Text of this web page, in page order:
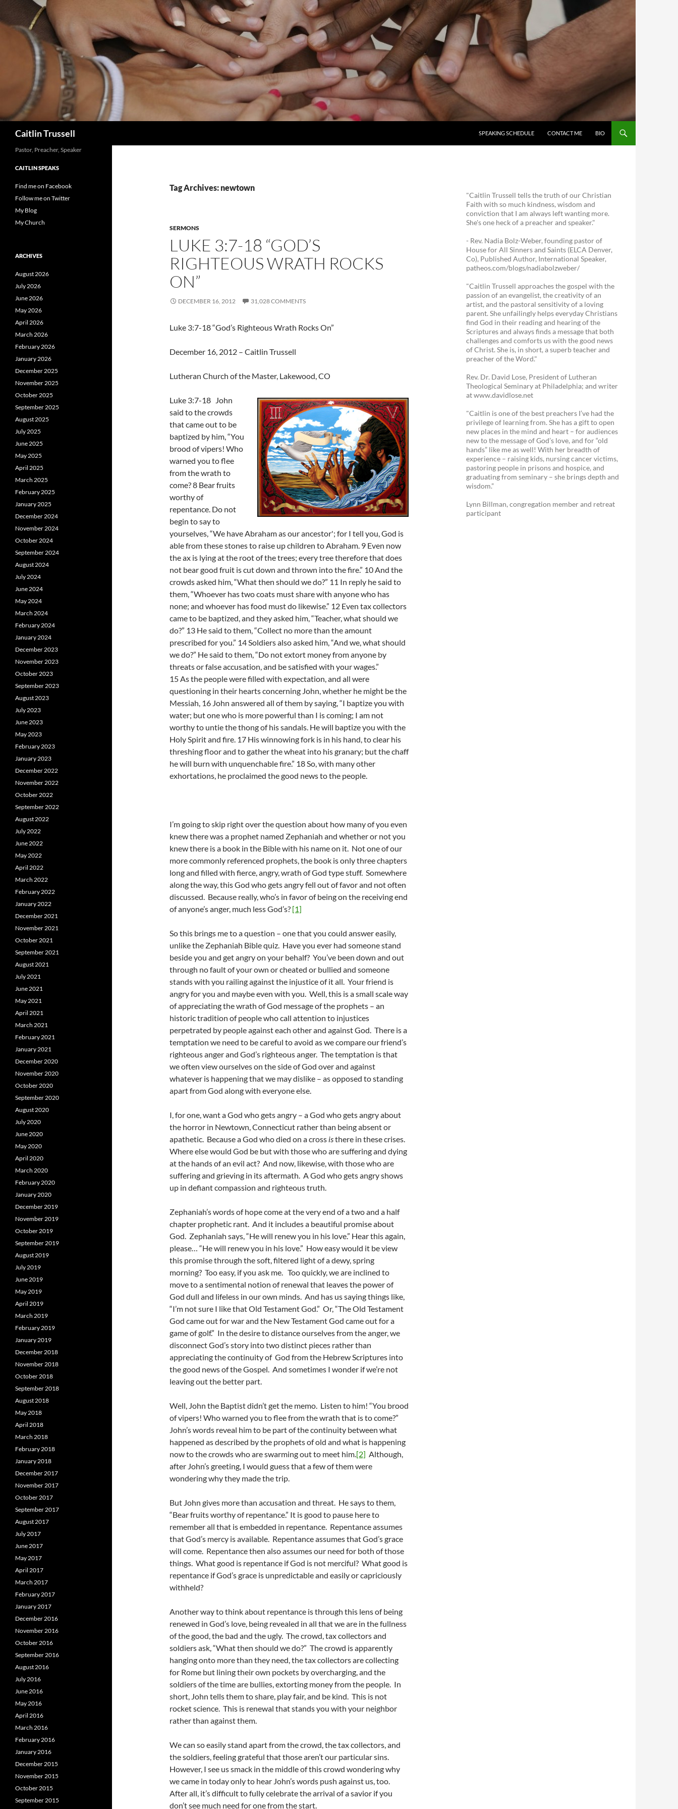
Caitlin Trussell
SPEAKING SCHEDULE
CONTACT ME BIO
Tag Archives: newtown
SERMONS
LUKE 3:7-18 “GOD’S
RIGHTEOUS WRATH ROCKS
ON”
DECEMBER 16, 2012 31,028 COMMENTS
Luke 3:7-18 “God’s Righteous Wrath Rocks On”
December 16, 2012 – Caitlin Trussell
Lutheran Church of the Master, Lakewood, CO
Luke 3:7-18 John
said to the crowds
that came out to be
baptized by him, “You
brood of vipers! Who
warned you to flee
from the wrath to
come? 8 Bear fruits
worthy of
repentance. Do not
begin to say to
yourselves, “We have Abraham as our ancestor'; for I tell you, God is
able from these stones to raise up children to Abraham. 9 Even now
the ax is lying at the root of the trees; every tree therefore that does
not bear good fruit is cut down and thrown into the fire.” 10 And the
crowds asked him, “What then should we do?” 11 In reply he said to
them, “Whoever has two coats must share with anyone who has
none; and whoever has food must do likewise.” 12 Even tax collectors
came to be baptized, and they asked him, “Teacher, what should we
do?” 13 He said to them, “Collect no more than the amount
prescribed for you.” 14 Soldiers also asked him, “And we, what should
we do?” He said to them, “Do not extort money from anyone by
threats or false accusation, and be satisfied with your wages.”
15 As the people were filled with expectation, and all were
questioning in their hearts concerning John, whether he might be the
Messiah, 16 John answered all of them by saying, “I baptize you with
water; but one who is more powerful than I is coming; I am not
worthy to untie the thong of his sandals. He will baptize you with the
Holy Spirit and fire. 17 His winnowing fork is in his hand, to clear his
threshing floor and to gather the wheat into his granary; but the chaff
he will burn with unquenchable fire.” 18 So, with many other
exhortations, he proclaimed the good news to the people.
I’m going to skip right over the question about how many of you even
knew there was a prophet named Zephaniah and whether or not you
knew there is a book in the Bible with his name on it. Not one of our
more commonly referenced prophets, the book is only three chapters
long and filled with fierce, angry, wrath of God type stuff. Somewhere
along the way, this God who gets angry fell out of favor and not often
discussed. Because really, who’s in favor of being on the receiving end
of anyone’s anger, much less God’s? [1]
So this brings me to a question – one that you could answer easily,
unlike the Zephaniah Bible quiz. Have you ever had someone stand
beside you and get angry on your behalf? You’ve been down and out
through no fault of your own or cheated or bullied and someone
stands with you railing against the injustice of it all. Your friend is
angry for you and maybe even with you. Well, this is a small scale way
of appreciating the wrath of God message of the prophets – an
historic tradition of people who call attention to injustices
perpetrated by people against each other and against God. There is a
temptation we need to be careful to avoid as we compare our friend’s
righteous anger and God’s righteous anger. The temptation is that
we often view ourselves on the side of God over and against
whatever is happening that we may dislike – as opposed to standing
apart from God along with everyone else.
I, for one, want a God who gets angry – a God who gets angry about
the horror in Newtown, Connecticut rather than being absent or
apathetic. Because a God who died on a cross isthere in these crises.
Where else would God be but with those who are suffering and dying
at the hands of an evil act? And now, likewise, with those who are
suffering and grieving in its aftermath. A God who gets angry shows
up in defiant compassion and righteous truth.
Zephaniah’s words of hope come at the very end of a two and a half
chapter prophetic rant. And it includes a beautiful promise about
God. Zephaniah says, “He will renew you in his love.” Hear this again,
please… “He will renew you in his love.” How easy would it be view
this promise through the soft, filtered light of a dewy, spring
morning? Too easy, if you ask me. Too quickly, we are inclined to
move to a sentimental notion of renewal that leaves the power of
God dull and lifeless in our own minds. And has us saying things like,
“I’m not sure I like that Old Testament God.” Or, “The Old Testament
God came out for war and the New Testament God came out for a
game of golf.” In the desire to distance ourselves from the anger, we
disconnect God’s story into two distinct pieces rather than
appreciating the continuity of God from the Hebrew Scriptures into
the good news of the Gospel. And sometimes I wonder if we’re not
leaving out the better part.
Well, John the Baptist didn’t get the memo. Listen to him! “You brood
of vipers! Who warned you to flee from the wrath that is to come?”
John’s words reveal him to be part of the continuity between what
happened as described by the prophets of old and what is happening
now to the crowds who are swarming out to meet him.[2] Although,
after John’s greeting, I would guess that a few of them were
wondering why they made the trip.
But John gives more than accusation and threat. He says to them,
“Bear fruits worthy of repentance.” It is good to pause here to
remember all that is embedded in repentance. Repentance assumes
that God’s mercy is available. Repentance assumes that God’s grace
will come. Repentance then also assumes our need for both of those
things. What good is repentance if God is not merciful? What good is
repentance if God’s grace is unpredictable and easily or capriciously
withheld?
Another way to think about repentance is through this lens of being
renewed in God’s love, being revealed in all that we are in the fullness
of the good, the bad and the ugly. The crowd, tax collectors and
soldiers ask, “What then should we do?” The crowd is apparently
hanging onto more than they need, the tax collectors are collecting
for Rome but lining their own pockets by overcharging, and the
soldiers of the time are bullies, extorting money from the people. In
short, John tells them to share, play fair, and be kind. This is not
rocket science. This is renewal that stands you with your neighbor
rather than against them.
We can so easily stand apart from the crowd, the tax collectors, and
the soldiers, feeling grateful that those aren’t our particular sins.
However, I see us smack in the middle of this crowd wondering why
we came in today only to hear John’s words push against us, too.
After all, it’s difficult to fully celebrate the arrival of a savior if you
don’t see much need for one from the start.
"Caitlin Trussell tells the truth of our Christian
Faith with so much kindness, wisdom and
conviction that I am always left wanting more.
She's one heck of a preacher and speaker."
- Rev. Nadia Bolz-Weber, founding pastor of
House for All Sinners and Saints (ELCA Denver,
Co), Published Author, International Speaker,
patheos.com/blogs/nadiabolzweber/
"Caitlin Trussell approaches the gospel with the
passion of an evangelist, the creativity of an
artist, and the pastoral sensitivity of a loving
parent. She unfailingly helps everyday Christians
find God in their reading and hearing of the
Scriptures and always finds a message that both
challenges and comforts us with the good news
of Christ. She is, in short, a superb teacher and
preacher of the Word."
Rev. Dr. David Lose, President of Lutheran
Theological Seminary at Philadelphia; and writer
at www.davidlose.net
"Caitlin is one of the best preachers I’ve had the
privilege of learning from. She has a gift to open
new places in the mind and heart – for audiences
new to the message of God’s love, and for “old
hands” like me as well! With her breadth of
experience – raising kids, nursing cancer victims,
pastoring people in prisons and hospice, and
graduating from seminary – she brings depth and
wisdom.”
Lynn Billman, congregation member and retreat
participant
Pastor, Preacher, Speaker
CAITLIN SPEAKS
Find me on Facebook
Follow me on Twitter
My Blog
My Church
ARCHIVES
August 2026
July 2026
June 2026
May 2026
April 2026
March 2026
February 2026
January 2026
December 2025
November 2025
October 2025
September 2025
August 2025
July 2025
June 2025
May 2025
April 2025
March 2025
February 2025
January 2025
December 2024
November 2024
October 2024
September 2024
August 2024
July 2024
June 2024
May 2024
March 2024
February 2024
January 2024
December 2023
November 2023
October 2023
September 2023
August 2023
July 2023
June 2023
May 2023
February 2023
January 2023
December 2022
November 2022
October 2022
September 2022
August 2022
July 2022
June 2022
May 2022
April 2022
March 2022
February 2022
January 2022
December 2021
November 2021
October 2021
September 2021
August 2021
July 2021
June 2021
May 2021
April 2021
March 2021
February 2021
January 2021
December 2020
November 2020
October 2020
September 2020
August 2020
July 2020
June 2020
May 2020
April 2020
March 2020
February 2020
January 2020
December 2019
November 2019
October 2019
September 2019
August 2019
July 2019
June 2019
May 2019
April 2019
March 2019
February 2019
January 2019
December 2018
November 2018
October 2018
September 2018
August 2018
May 2018
April 2018
March 2018
February 2018
January 2018
December 2017
November 2017
October 2017
September 2017
August 2017
July 2017
June 2017
May 2017
April 2017
March 2017
February 2017
January 2017
December 2016
November 2016
October 2016
September 2016
August 2016
July 2016
June 2016
May 2016
April 2016
March 2016
February 2016
January 2016
December 2015
November 2015
October 2015
September 2015